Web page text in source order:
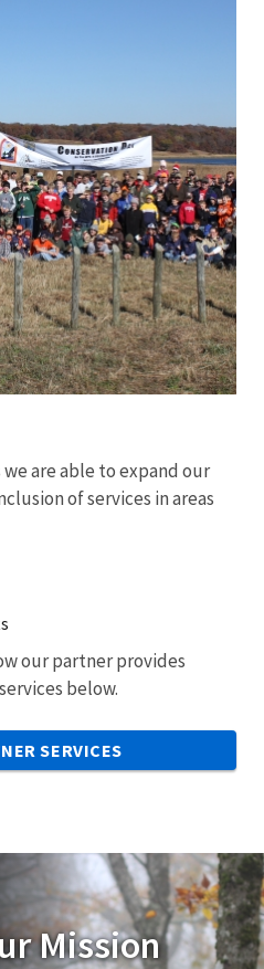
are able to expand our
of services in areas
our partner provides
below.
SERVICES
Mission